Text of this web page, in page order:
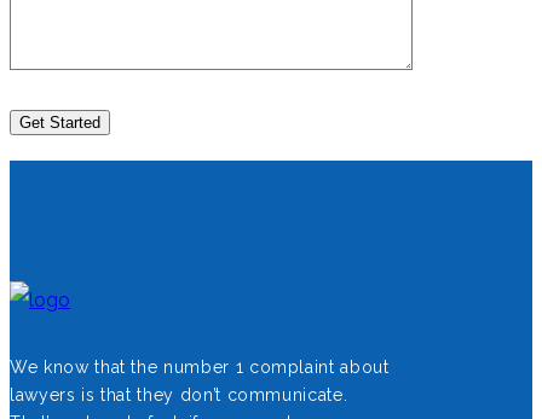
We know that the number 1 complaint about
lawyers is that they don’t communicate.